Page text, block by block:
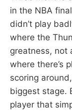
in the NBA
didn’t play
where the
greatness, not
where there’s
scoring
biggest stage.
player that